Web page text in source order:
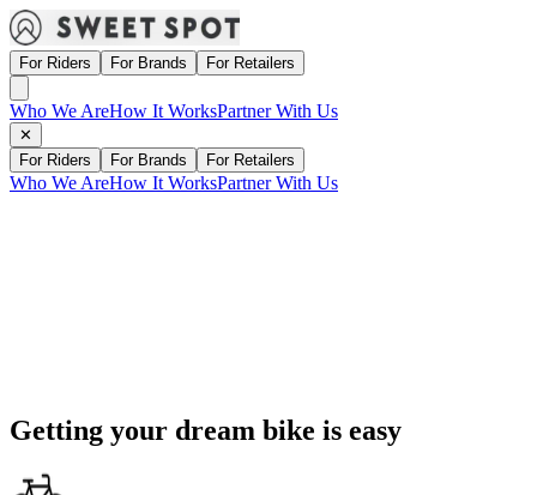
For Riders For Brands For Retailers
Who We AreHow It WorksPartner With Us
✕
For Riders
For Brands For Retailers
Who We AreHow It WorksPartner With Us
Getting your dream bike is easy